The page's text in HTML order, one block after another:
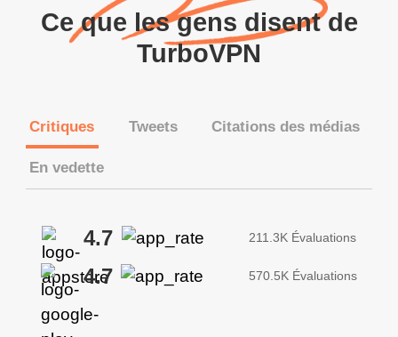
Ce que les gens disent de
TurboVPN
Critiques Tweets Citations des médias
En vedette
4.7 211.3K Évaluations
4.7 570.5K Évaluations